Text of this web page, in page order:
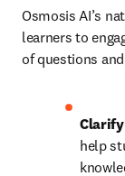
Osmosis AI’s
learners to
of questions
help